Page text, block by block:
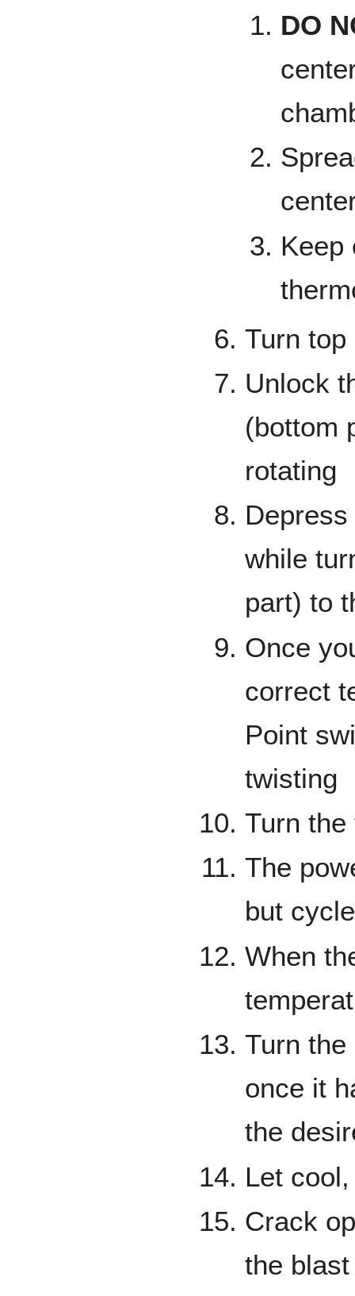
DO
Keep
Turn
Unlock
(bottom
rotating
while
part) to
Once
correct
Point
twisting
Turn
The
but
When
Turn the
once it
the
Let
Crack
the